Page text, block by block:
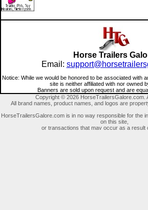
Horse Trailers
Email:
Notice: While we would be honored to be associated with
site is neither affiliated with nor owned
Banners are sold upon request and are
Copyright © 2026 HorseTrailersGalore.com.
All brand names, product names, and logos are
HorseTrailersGalore.com is in no way responsible for the
on this site,
or transactions that may occur as a result